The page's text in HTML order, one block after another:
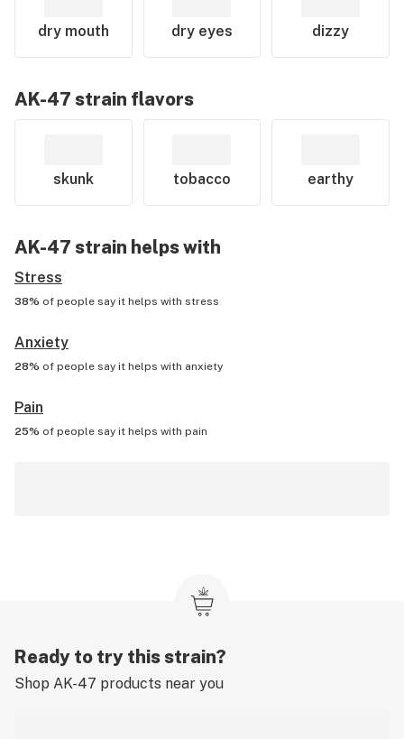
dry mouth dry eyes dizzy
AK-47 strain flavors
skunk tobacco earthy
AK-47 strain helps with
Stress
38% of people say it helps with stress
Anxiety
28% of people say it helps with anxiety
Pain
25% of people say it helps with pain
Ready to try this strain?
Shop AK-47 products near you